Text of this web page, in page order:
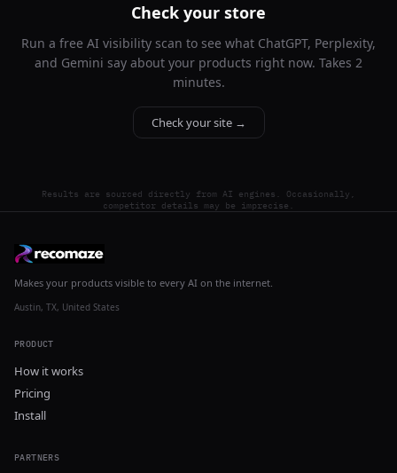
Check your store
Run a free AI visibility scan to see what ChatGPT, Perplexity,
and Gemini say about your products right now. Takes 2
minutes.
Check your site →
Results are sourced directly from AI engines. Occasionally,
competitor details may be imprecise.
Makes your products visible to every AI on the internet.
Austin, TX, United States
PRODUCT
How it works
Pricing
Install
PARTNERS